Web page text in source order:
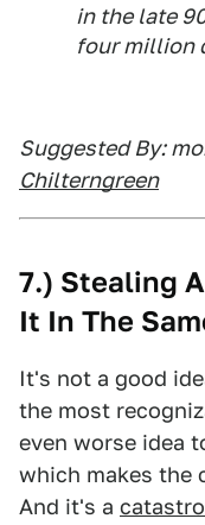
in the late
four million
Suggested By:
Chilterngreen
7.) Stealing
It In The
It's not a good
the most
even worse idea
which makes the
And it's a